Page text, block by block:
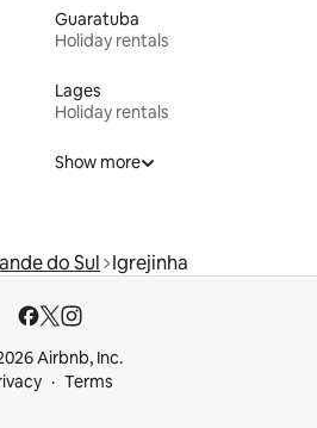
Guaratuba
Holiday rentals
Lages
Holiday rentals
Show more
do Sul Igrejinha
Airbnb, Inc.
Terms